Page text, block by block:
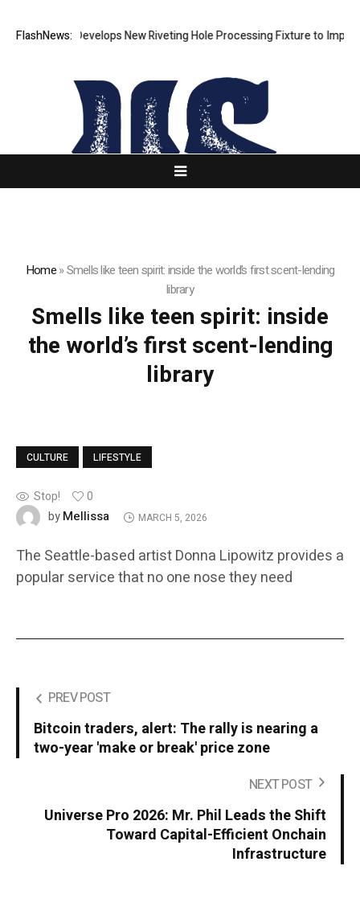
FlashNews:
Matech Develops New Riveting Hole Processing Fixture to
Home»Smells like teen spirit: inside the world’s first scent-lending
library
Smells like teen spirit: inside
the world’s first scent-lending
library
CULTURE LIFESTYLE
Stop!
0
byMellissa MARCH 5, 2026
The Seattle-based artist Donna Lipowitz provides a
popular service that no one nose they need
PREV POST
Bitcoin traders, alert: The rally is nearing a
two-year 'make or break' price zone
NEXT POST
Universe Pro 2026: Mr. Phil Leads the Shift
Toward Capital-Efficient Onchain
Infrastructure